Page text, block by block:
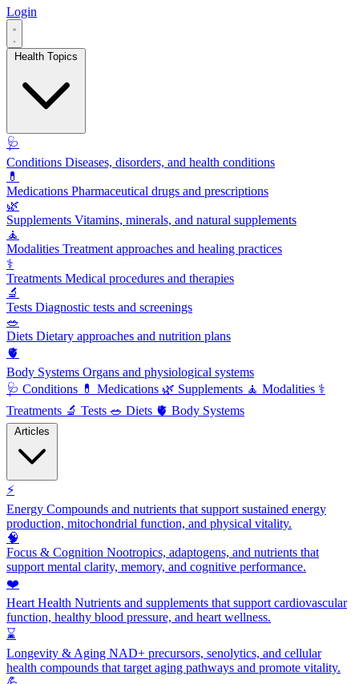
Login
🩺
Conditions Diseases, disorders, and health conditions
💊
Medications Pharmaceutical drugs and prescriptions
🌿
Supplements Vitamins, minerals, and natural supplements
🧘
Modalities Treatment approaches and healing practices
⚕️
Treatments Medical procedures and therapies
🔬
Tests Diagnostic tests and screenings
🥗
Diets Dietary approaches and nutrition plans
🫀
Body Systems Organs and physiological systems
🩺 Conditions 💊 Medications 🌿 Supplements 🧘 Modalities ⚕️
Treatments 🔬 Tests 🥗 Diets 🫀 Body Systems
⚡
Energy Compounds and nutrients that support sustained energy
production, mitochondrial function, and physical vitality.
🧠
Focus & Cognition Nootropics, adaptogens, and nutrients that
support mental clarity, memory, and cognitive performance.
❤️
Heart Health Nutrients and supplements that support cardiovascular
function, healthy blood pressure, and heart wellness.
⌛
Longevity & Aging NAD+ precursors, senolytics, and cellular
health compounds that target aging pathways and promote vitality.